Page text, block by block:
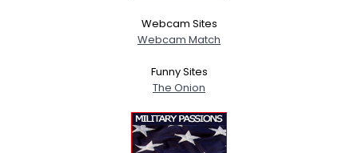
Webcam Sites
Webcam Match
Funny Sites
The Onion